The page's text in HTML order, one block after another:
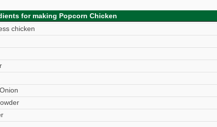
for making Popcorn Chicken
chicken